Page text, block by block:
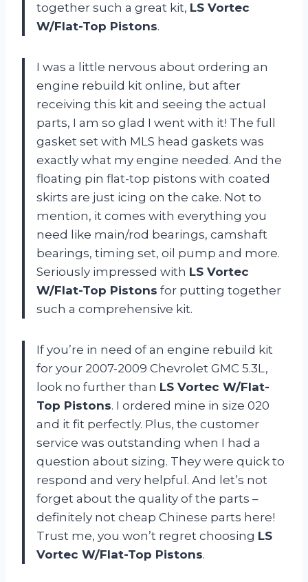
together such a great kit, LS Vortec
W/Flat-Top Pistons.
I was a little nervous about ordering an
engine rebuild kit online, but after
receiving this kit and seeing the actual
parts, I am so glad I went with it! The full
gasket set with MLS head gaskets was
exactly what my engine needed. And the
floating pin flat-top pistons with coated
skirts are just icing on the cake. Not to
mention, it comes with everything you
need like main/rod bearings, camshaft
bearings, timing set, oil pump and more.
Seriously impressed with LS Vortec
W/Flat-Top Pistons for putting together
such a comprehensive kit.
If you’re in need of an engine rebuild kit
for your 2007-2009 Chevrolet GMC 5.3L,
look no further than LS Vortec W/Flat-
Top Pistons. I ordered mine in size 020
and it fit perfectly. Plus, the customer
service was outstanding when I had a
question about sizing. They were quick to
respond and very helpful. And let’s not
forget about the quality of the parts –
definitely not cheap Chinese parts here!
Trust me, you won’t regret choosing LS
Vortec W/Flat-Top Pistons.